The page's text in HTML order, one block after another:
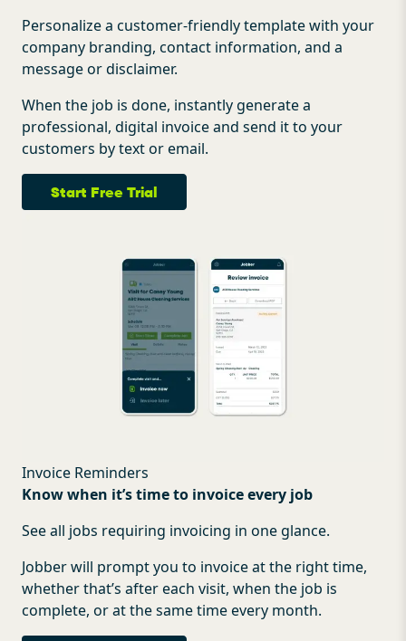
Personalize a customer-friendly template with your
company branding, contact information, and a
message or disclaimer.
When the job is done, instantly generate a
professional, digital invoice and send it to your
customers by text or email.
Start Free Trial
Invoice Reminders
Know when it’s time to invoice every job
See all jobs requiring invoicing in one glance.
Jobber will prompt you to invoice at the right time,
whether that’s after each visit, when the job is
complete, or at the same time every month.